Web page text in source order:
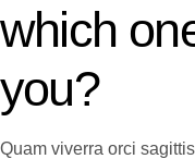
which
you?
Quam viverra orci